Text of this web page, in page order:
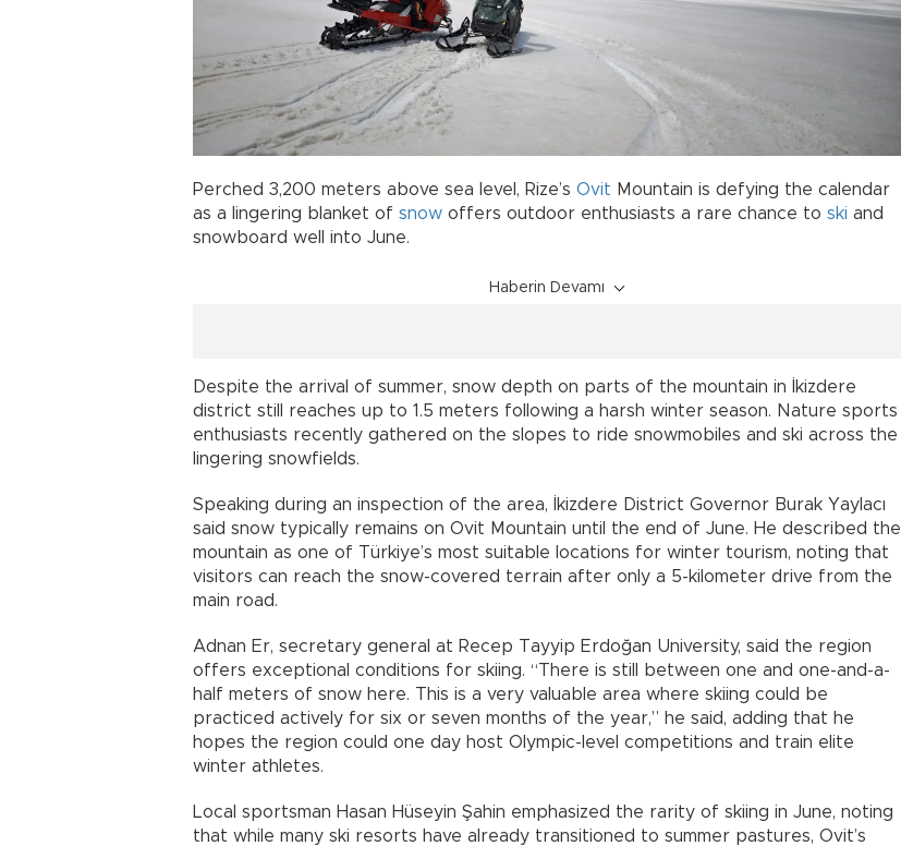
Perched 3,200 meters above sea level, Rize’s Ovit Mountain is defying the calendar
as a lingering blanket of snow offers outdoor enthusiasts a rare chance to ski and
snowboard well into June.
Haberin Devamı
Despite the arrival of summer, snow depth on parts of the mountain in İkizdere
district still reaches up to 1.5 meters following a harsh winter season. Nature sports
enthusiasts recently gathered on the slopes to ride snowmobiles and ski across the
lingering snowfields.
Speaking during an inspection of the area, İkizdere District Governor Burak Yaylacı
said snow typically remains on Ovit Mountain until the end of June. He described the
mountain as one of Türkiye’s most suitable locations for winter tourism, noting that
visitors can reach the snow-covered terrain after only a 5-kilometer drive from the
main road.
Adnan Er, secretary general at Recep Tayyip Erdoğan University, said the region
offers exceptional conditions for skiing. “There is still between one and one-and-a-
half meters of snow here. This is a very valuable area where skiing could be
practiced actively for six or seven months of the year,” he said, adding that he
hopes the region could one day host Olympic-level competitions and train elite
winter athletes.
Local sportsman Hasan Hüseyin Şahin emphasized the rarity of skiing in June, noting
that while many ski resorts have already transitioned to summer pastures, Ovit’s